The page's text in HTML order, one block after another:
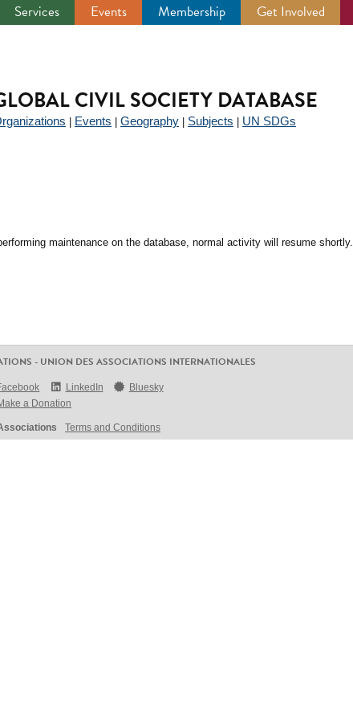
Services Events Membership Get Involved
CIVIL SOCIETY DATABASE
Events Geography Subjects UN SDGs
maintenance on the database, normal activity will resume shortly.
- UNION DES ASSOCIATIONS INTERNATIONALES
LinkedIn
Bluesky
a Donation
Terms and Conditions